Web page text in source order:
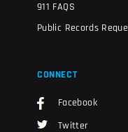
911 FAQS
Public Records
CONNECT
Facebook
Twitter